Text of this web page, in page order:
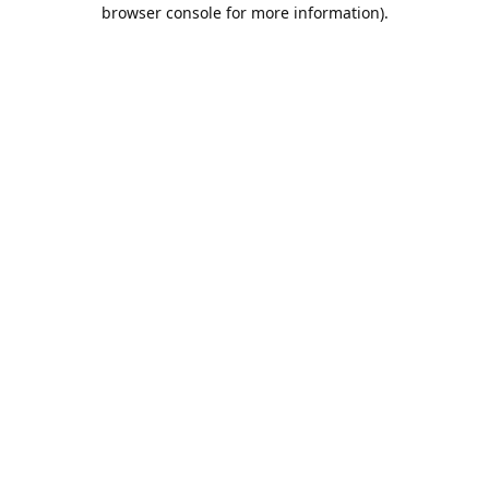
browser console for more information).